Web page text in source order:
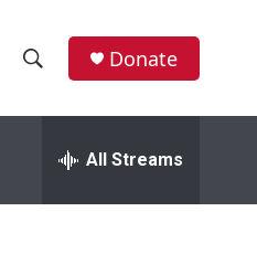
h
w
e
h
Donate
All Streams